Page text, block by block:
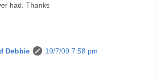
had. Thanks
Debbie
19/7/09 7:58 pm